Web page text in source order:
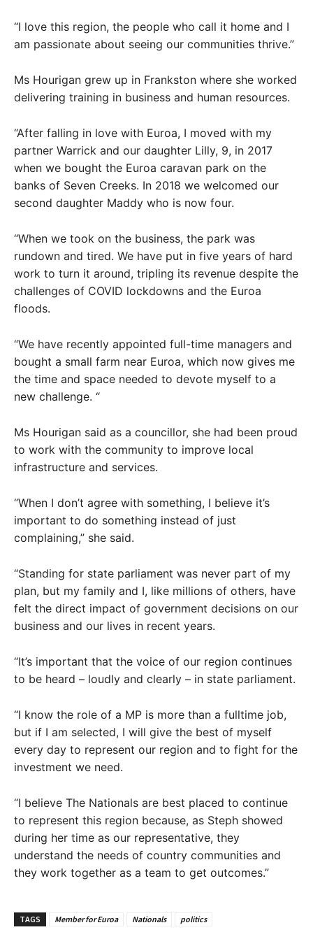
“I love this region, the people who call it home and I
am passionate about seeing our communities thrive.”
Ms Hourigan grew up in Frankston where she worked
delivering training in business and human resources.
“After falling in love with Euroa, I moved with my
partner Warrick and our daughter Lilly, 9, in 2017
when we bought the Euroa caravan park on the
banks of Seven Creeks. In 2018 we welcomed our
second daughter Maddy who is now four.
“When we took on the business, the park was
rundown and tired. We have put in five years of hard
work to turn it around, tripling its revenue despite the
challenges of COVID lockdowns and the Euroa
floods.
“We have recently appointed full-time managers and
bought a small farm near Euroa, which now gives me
the time and space needed to devote myself to a
new challenge. “
Ms Hourigan said as a councillor, she had been proud
to work with the community to improve local
infrastructure and services.
“When I don’t agree with something, I believe it’s
important to do something instead of just
complaining,” she said.
“Standing for state parliament was never part of my
plan, but my family and I, like millions of others, have
felt the direct impact of government decisions on our
business and our lives in recent years.
“It’s important that the voice of our region continues
to be heard – loudly and clearly – in state parliament.
“I know the role of a MP is more than a fulltime job,
but if I am selected, I will give the best of myself
every day to represent our region and to fight for the
investment we need.
“I believe The Nationals are best placed to continue
to represent this region because, as Steph showed
during her time as our representative, they
understand the needs of country communities and
they work together as a team to get outcomes.”
TAGS Member for Euroa Nationals politics